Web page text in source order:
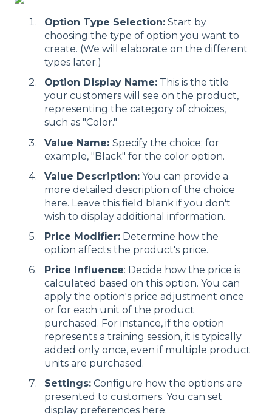
Option Type Selection: Start by
choosing the type of option you want to
create. (We will elaborate on the different
types later.)
Option Display Name: This is the title
your customers will see on the product,
representing the category of choices,
such as "Color."
Value Name: Specify the choice; for
example, "Black" for the color option.
Value Description: You can provide a
more detailed description of the choice
here. Leave this field blank if you don't
wish to display additional information.
Price Modifier: Determine how the
option affects the product's price.
Price Influence: Decide how the price is
calculated based on this option. You can
apply the option's price adjustment once
or for each unit of the product
purchased. For instance, if the option
represents a training session, it is typically
added only once, even if multiple product
units are purchased.
Settings: Configure how the options are
presented to customers. You can set
display preferences here.